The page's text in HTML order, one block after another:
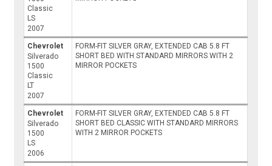
Classic
LS
2007
Chevrolet
Silverado
1500
Classic
LT
2007
FORM-FIT SILVER GRAY, EXTENDED CAB 5.8 FT
SHORT BED WITH STANDARD MIRRORS WITH 2
MIRROR POCKETS
Chevrolet
Silverado
1500
LS
2006
FORM-FIT SILVER GRAY, EXTENDED CAB 5.8 FT
SHORT BED CLASSIC WITH STANDARD MIRRORS
WITH 2 MIRROR POCKETS